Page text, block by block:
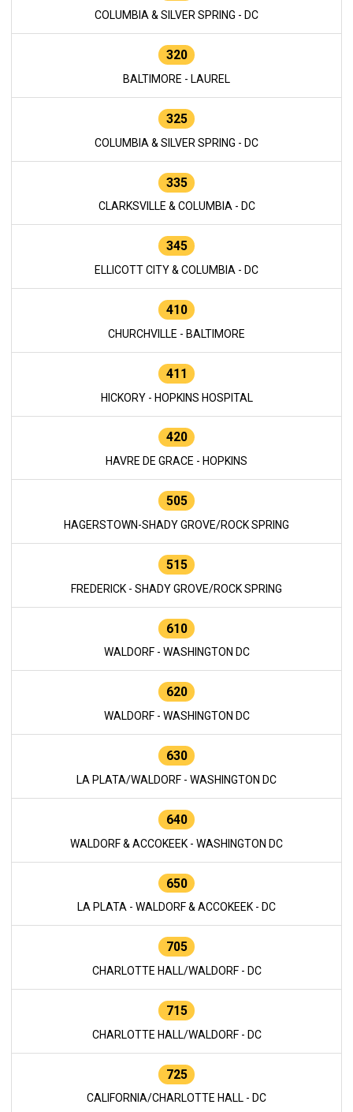
COLUMBIA & SILVER SPRING - DC
320
BALTIMORE - LAUREL
325
COLUMBIA & SILVER SPRING - DC
335
CLARKSVILLE & COLUMBIA - DC
345
ELLICOTT CITY & COLUMBIA - DC
410
CHURCHVILLE - BALTIMORE
411
HICKORY - HOPKINS HOSPITAL
420
HAVRE DE GRACE - HOPKINS
505
HAGERSTOWN-SHADY GROVE/ROCK SPRING
515
FREDERICK - SHADY GROVE/ROCK SPRING
610
WALDORF - WASHINGTON DC
620
WALDORF - WASHINGTON DC
630
LA PLATA/WALDORF - WASHINGTON DC
640
WALDORF & ACCOKEEK - WASHINGTON DC
650
LA PLATA - WALDORF & ACCOKEEK - DC
705
CHARLOTTE HALL/WALDORF - DC
715
CHARLOTTE HALL/WALDORF - DC
725
CALIFORNIA/CHARLOTTE HALL - DC